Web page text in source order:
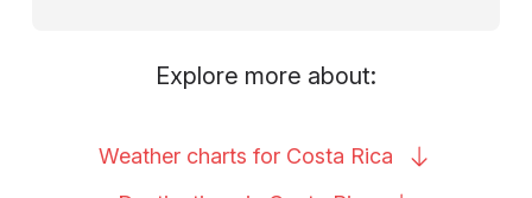
Explore more about:
Weather charts for Costa Rica